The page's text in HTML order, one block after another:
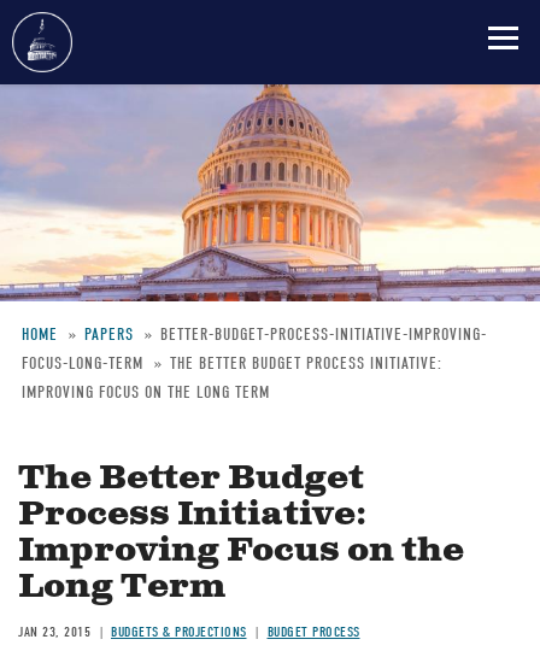
main
Breadcrumb
HOME PAPERS
BETTER-BUDGET-PROCESS-INITIATIVE-IMPROVING-
FOCUS-LONG-TERM
THE BETTER BUDGET PROCESS INITIATIVE:
IMPROVING FOCUS ON THE LONG TERM
The Better Budget
Process Initiative:
Improving Focus on the
Long Term
JAN 23, 2015 BUDGETS & PROJECTIONS BUDGET PROCESS